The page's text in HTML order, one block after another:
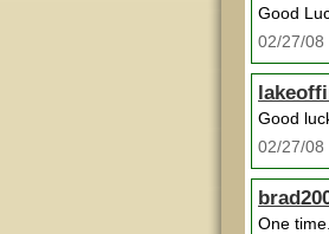
Good
02/27/08
Good
02/27/08
One time.